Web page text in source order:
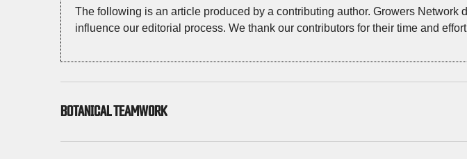
The following is an article produced by a contributing author. Growers
influence our editorial process. We thank our contributors for their time and
BOTANICAL TEAMWORK